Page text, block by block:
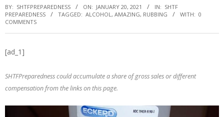
BY: SHTFPREPAREDNESS ON: JANUARY 20, 2021 IN: SHTF
PREPAREDNESS
TAGGED: ALCOHOL , AMAZING, RUBBING WITH: 0
COMMENTS
[ad_1]
SHTFPreparedness could accumulate a share of gross sales or different
compensation from the links on this page.